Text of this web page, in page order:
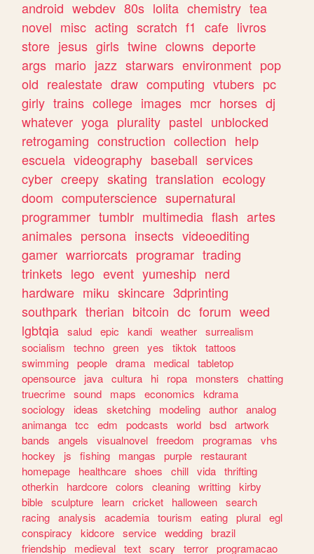
android webdev 80s lolita chemistry tea
novel misc acting scratch f1 cafe livros
store jesus girls twine clowns deporte
args mario jazz starwars environment pop
old realestate draw computing vtubers pc
girly trains college images mcr horses dj
whatever yoga plurality pastel unblocked
retrogaming construction collection help
escuela videography baseball services
cyber creepy skating translation ecology
doom computerscience supernatural
programmer tumblr multimedia flash artes
animales persona insects videoediting
gamer warriorcats programar trading
trinkets lego event yumeship nerd
hardware miku skincare 3dprinting
southpark therian bitcoin dc forum weed
lgbtqia salud epic kandi weather surrealism
socialism
techno green yes tiktok
tattoos
swimming people drama medical tabletop
opensource
java cultura hi ropa monsters
chatting
truecrime sound maps economics
kdrama
sociology
ideas sketching modeling author analog
animanga tcc edm podcasts world bsd artwork
bands
angels visualnovel freedom programas
vhs
hockey
js fishing mangas purple
restaurant
homepage
healthcare shoes chill vida thrifting
otherkin
hardcore colors cleaning writting kirby
bible sculpture learn cricket halloween search
racing analysis academia tourism eating plural egl
conspiracy
kidcore service wedding brazil
friendship
medieval text scary terror programacao